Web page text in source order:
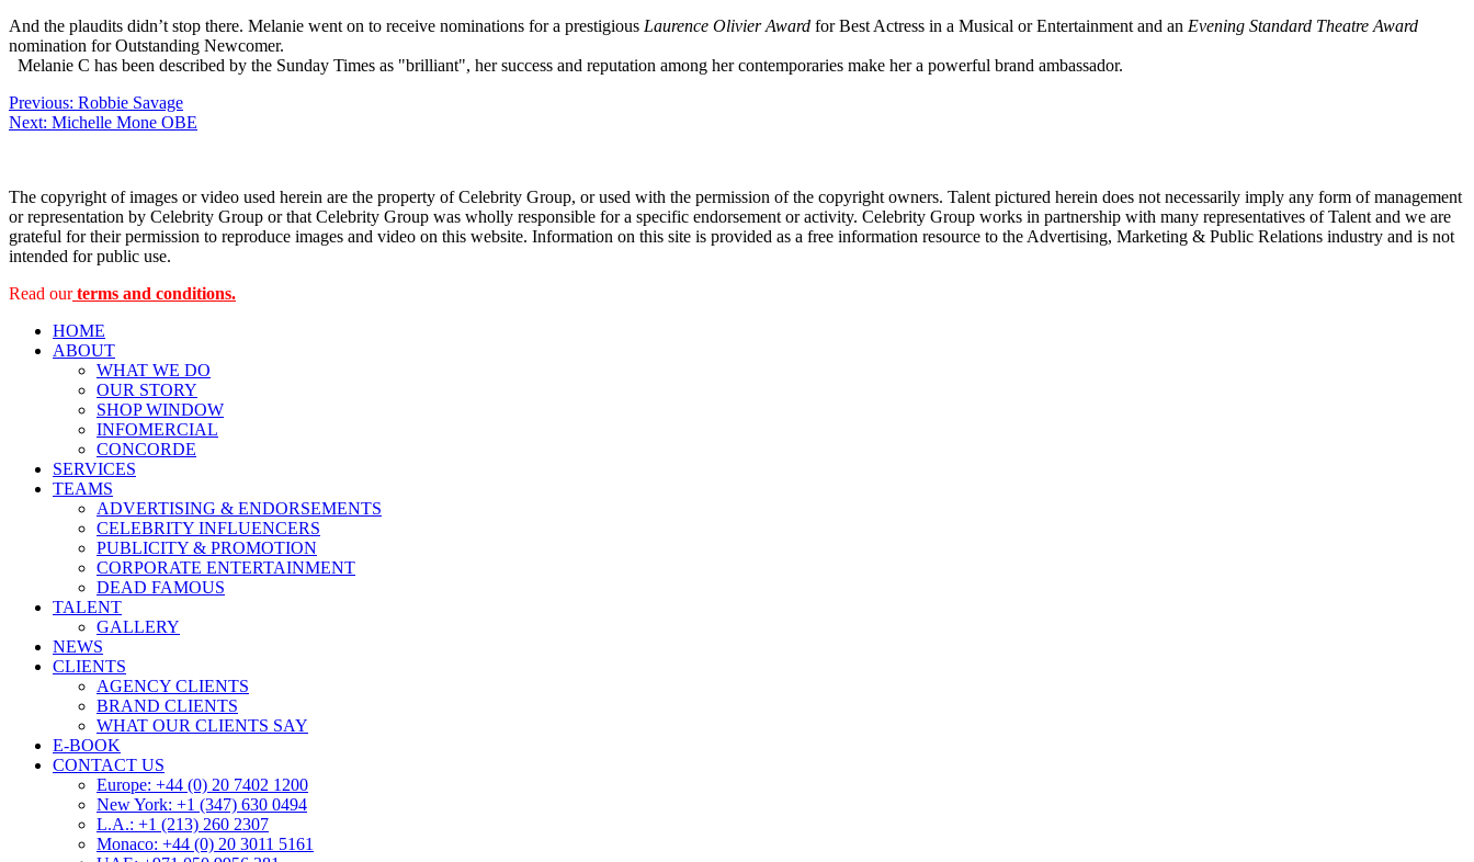
And the plaudits didn’t stop there. Melanie went on to receive nominations for a prestigious Laurence Olivier Award for Best Actress in a Musical or Entertainment and an Evening Standard Theatre Award
nomination for Outstanding Newcomer.
Melanie C has been described by the Sunday Times as "brilliant", her success and reputation among her contemporaries make her a powerful brand ambassador.
Post
navigation
Previous: Robbie Savage
Next: Michelle Mone OBE
The copyright of images or video used herein are the property of Celebrity Group, or used with the permission of the copyright owners. Talent pictured herein does not necessarily imply any form of management
or representation by Celebrity Group or that Celebrity Group was wholly responsible for a specific endorsement or activity. Celebrity Group works in partnership with many representatives of Talent and we are
grateful for their permission to reproduce images and video on this website. Information on this site is provided as a free information resource to the Advertising, Marketing & Public Relations industry and is not
intended for public use.
Read ourterms and conditions.
HOME
ABOUT
WHAT WE DO
OUR STORY
SHOP WINDOW
INFOMERCIAL
CONCORDE
SERVICES
TEAMS
ADVERTISING & ENDORSEMENTS
CELEBRITY INFLUENCERS
PUBLICITY & PROMOTION
CORPORATE ENTERTAINMENT
DEAD FAMOUS
TALENT
GALLERY
NEWS
CLIENTS
AGENCY CLIENTS
BRAND CLIENTS
WHAT OUR CLIENTS SAY
E-BOOK
CONTACT US
Europe: +44 (0) 20 7402 1200
New York: +1 (347) 630 0494
L.A.: +1 (213) 260 2307
Monaco: +44 (0) 20 3011 5161